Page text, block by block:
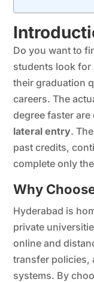
Do you want to
students look
their graduation
careers. The
degree faster are
lateral entry.
past credits,
complete only
Why
Hyderabad is
private
online and
transfer policies,
systems. By